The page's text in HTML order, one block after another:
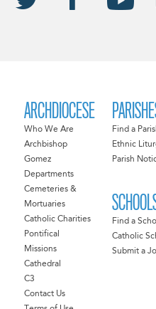
ARCHDIOCESE
Who We Are
Archbishop
Gomez
Departments
Cemeteries &
Mortuaries
Catholic Charities
Pontifical
Missions
Cathedral
C3
Contact Us
Find a
Ethnic
Parish
Find a
Catholic
Submit a